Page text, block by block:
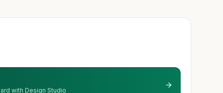
with Design Studio